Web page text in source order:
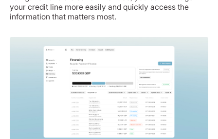
your credit line more easily and quickly access the
information that matters most.